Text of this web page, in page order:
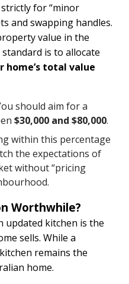
strictly for “minor
and swapping handles.
value in the
is to allocate
home’s total value
should aim for a
$30,000 and $80,000.
within this percentage
the expectations of
without “pricing
Worthwhile?
updated kitchen is the
sells. While a
remains the
home.